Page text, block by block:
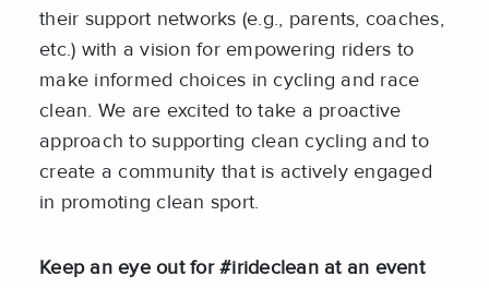
their support networks (e.g., parents, coaches,
etc.) with a vision for empowering riders to
make informed choices in cycling and race
clean. We are excited to take a proactive
approach to supporting clean cycling and to
create a community that is actively engaged
in promoting clean sport.
Keep an eye out for #irideclean at an event